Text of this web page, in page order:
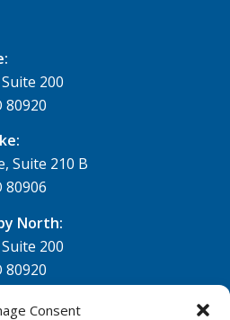
Consent
200
80920
Suite 210 B
80906
North:
200
80920